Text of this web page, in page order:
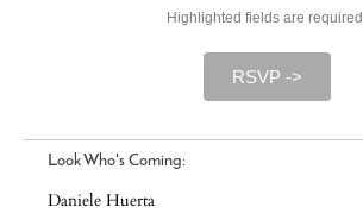
Highlighted fields are required.
RSVP ->
Look Who's Coming:
Daniele Huerta